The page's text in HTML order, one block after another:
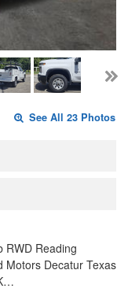
See All 23 Photos
RWD Reading
Motors Decatur Texas